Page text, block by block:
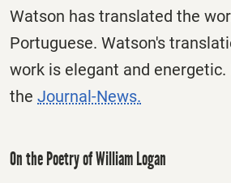
Watson has translated the
Portuguese. Watson's
work is elegant and energetic.
the Journal-News.
On the Poetry of William Logan